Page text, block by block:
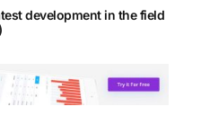
development in the field